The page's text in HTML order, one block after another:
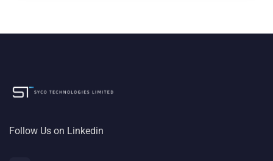
Follow Us on Linkedin